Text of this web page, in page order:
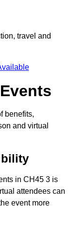
travel and
benefits,
and virtual
in CH45 3 is
attendees can
event more